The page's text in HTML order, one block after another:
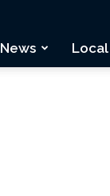
News Local